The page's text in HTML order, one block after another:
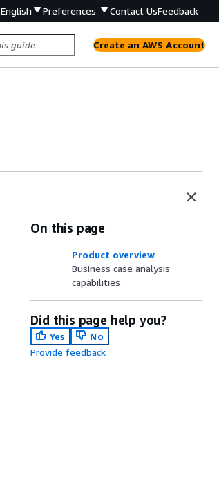
English Preferences Contact UsFeedback
Create an AWS Account
On this page
Product overview
Business case analysis
capabilities
Did this page help you?
Yes
No
Provide feedback